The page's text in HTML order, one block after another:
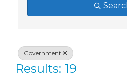
Government
Results: 19